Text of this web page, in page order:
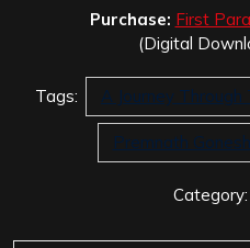
Purchase: First
(Digital
Tags: A Journey
Premnath Gonesh
Category: